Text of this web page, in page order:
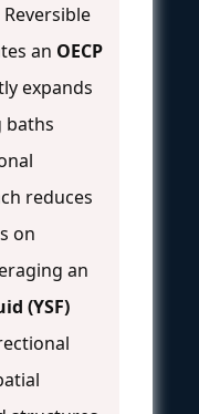
an OECP
expands
baths
reduces
on
an
(YSF)